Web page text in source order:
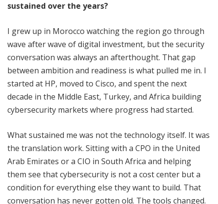
sustained over the years?
I grew up in Morocco watching the region go through
wave after wave of digital investment, but the security
conversation was always an afterthought. That gap
between ambition and readiness is what pulled me in. I
started at HP, moved to Cisco, and spent the next
decade in the Middle East, Turkey, and Africa building
cybersecurity markets where progress had started.
What sustained me was not the technology itself. It was
the translation work. Sitting with a CPO in the United
Arab Emirates or a CIO in South Africa and helping
them see that cybersecurity is not a cost center but a
condition for everything else they want to build. That
conversation has never gotten old. The tools changed.